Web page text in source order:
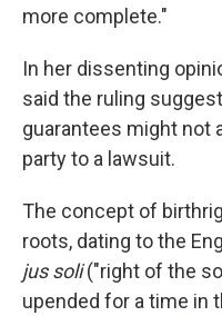
more complete."
In her dissenting
said the ruling
guarantees might not
party to a lawsuit.
The concept of
roots, dating to the
jus soli("right of the
upended for a time in